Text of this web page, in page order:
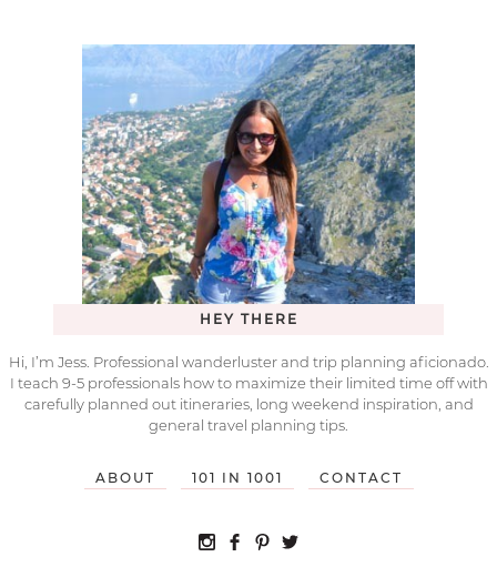
HEY THERE
Hi, I’m Jess. Professional wanderluster and trip planning aficionado.
I teach 9-5 professionals how to maximize their limited time off with
carefully planned out itineraries, long weekend inspiration, and
general travel planning tips.
ABOUT 101 IN 1001 CONTACT